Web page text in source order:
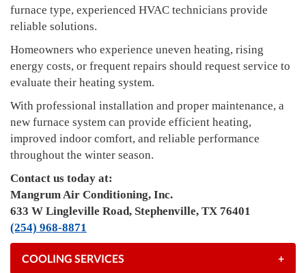
furnace type, experienced HVAC technicians provide
reliable solutions.
Homeowners who experience uneven heating, rising
energy costs, or frequent repairs should request service to
evaluate their heating system.
With professional installation and proper maintenance, a
new furnace system can provide efficient heating,
improved indoor comfort, and reliable performance
throughout the winter season.
Contact us today at:
Mangrum Air Conditioning, Inc.
633 W Lingleville Road, Stephenville, TX 76401
(254) 968-8871
COOLING SERVICES +